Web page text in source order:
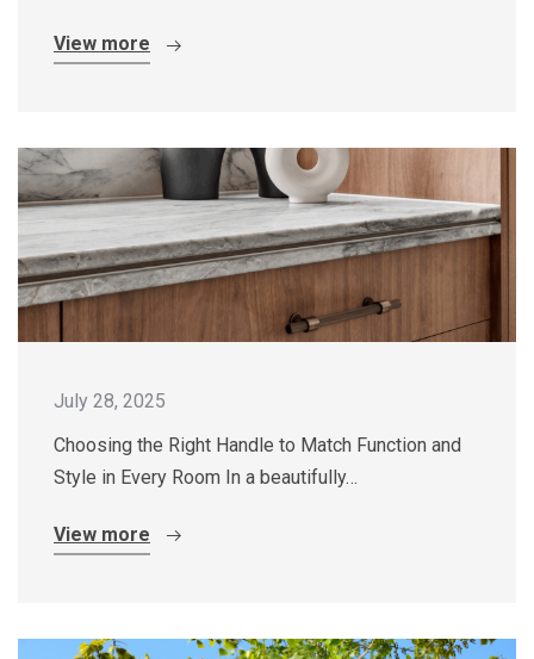
View more
July 28, 2025
Choosing the Right Handle to Match Function and
Style in Every Room In a beautifully…
View more